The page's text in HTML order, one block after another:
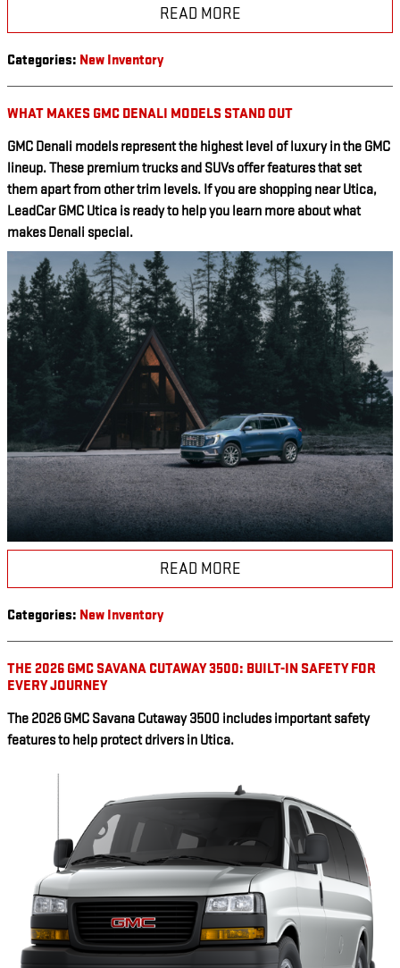
READ MORE
Categories: New Inventory
WHAT MAKES GMC DENALI MODELS STAND OUT
GMC Denali models represent the highest level of luxury in the GMC
lineup. These premium trucks and SUVs offer features that set
them apart from other trim levels. If you are shopping near Utica,
LeadCar GMC Utica is ready to help you learn more about what
makes Denali special.
READ MORE
Categories: New Inventory
THE 2026 GMC SAVANA CUTAWAY 3500: BUILT-IN SAFETY FOR
EVERY JOURNEY
The 2026 GMC Savana Cutaway 3500 includes important safety
features to help protect drivers in Utica.